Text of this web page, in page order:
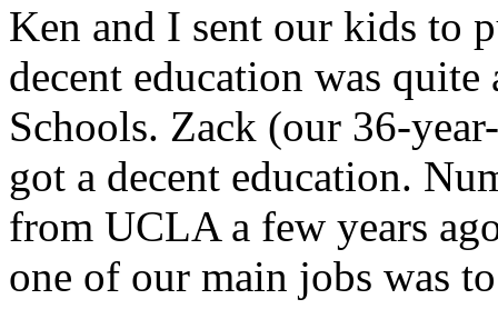
Ken and I sent our kids to
decent education was
Schools. Zack (our 36-
got a decent education.
from UCLA a few years
one of our main jobs was